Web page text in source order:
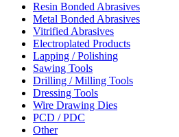
Resin Bonded Abrasives
Metal Bonded Abrasives
Vitrified Abrasives
Electroplated Products
Lapping / Polishing
Sawing Tools
Drilling / Milling Tools
Dressing Tools
Wire Drawing Dies
PCD / PDC
Other